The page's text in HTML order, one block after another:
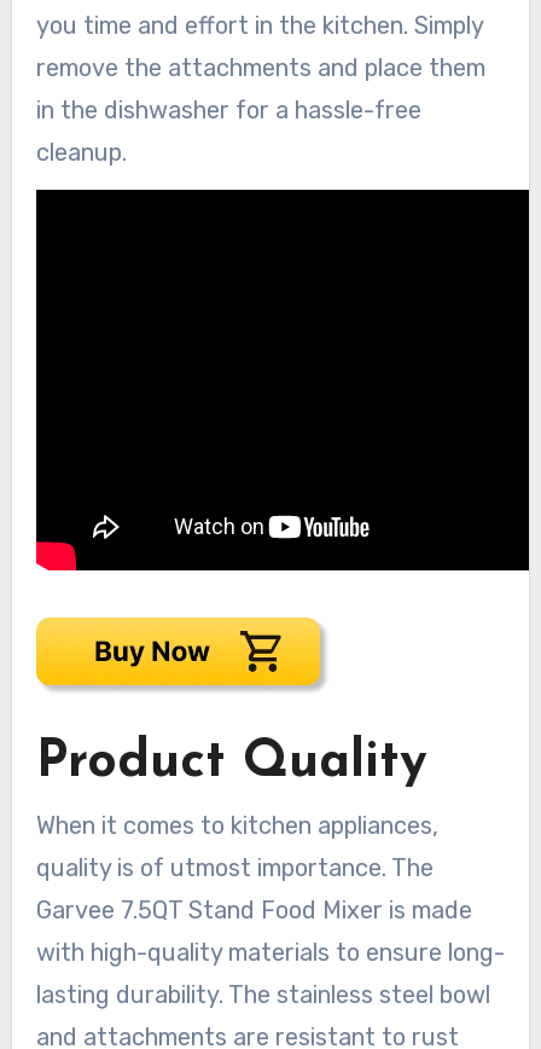
you time and effort in the kitchen. Simply
remove the attachments and place them
in the dishwasher for a hassle-free
cleanup.
Product Quality
When it comes to kitchen appliances,
quality is of utmost importance. The
Garvee 7.5QT Stand Food Mixer is made
with high-quality materials to ensure long-
lasting durability. The stainless steel bowl
and attachments are resistant to rust